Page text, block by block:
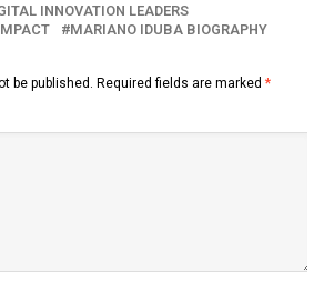
INNOVATION LEADERS
MARIANO IDUBA BIOGRAPHY
be published. Required fields are marked *